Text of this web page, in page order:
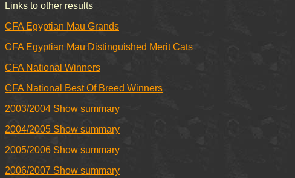
Links to other results
CFA Egyptian Mau Grands
CFA Egyptian Mau Distinguished Merit Cats
CFA National Winners
CFA National Best Of Breed Winners
2003/2004 Show summary
2004/2005 Show summary
2005/2006 Show summary
2006/2007 Show summary